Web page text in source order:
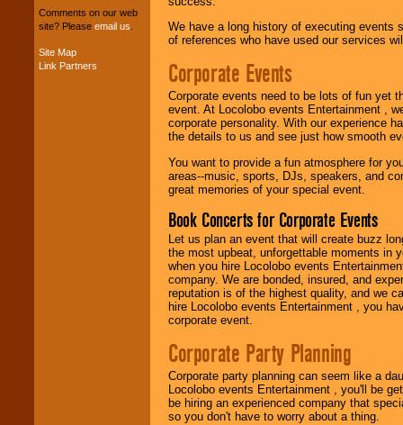
your budget.
Music from the 40's,
Comments on our web
site? Please email us
Site Map
Link Partners
We have a long history of executing events
of references who have used our services
Corporate Events
Corporate events need to be lots of fun yet
event. At Locolobo events Entertainment ,
corporate personality. With our experience
the details to us and see just how smooth
You want to provide a fun atmosphere for
areas--music, sports, DJs, speakers, and
great memories of your special event.
Book Concerts for Corporate Events
Let us plan an event that will create buzz
the most upbeat, unforgettable moments in
when you hire Locolobo events
company. We are bonded, insured, and
reputation is of the highest quality, and we
hire Locolobo events Entertainment , you
corporate event.
Corporate Party Planning
Corporate party planning can seem like a
Locolobo events Entertainment , you'll be
be hiring an experienced company that
so you don't have to worry about a thing.